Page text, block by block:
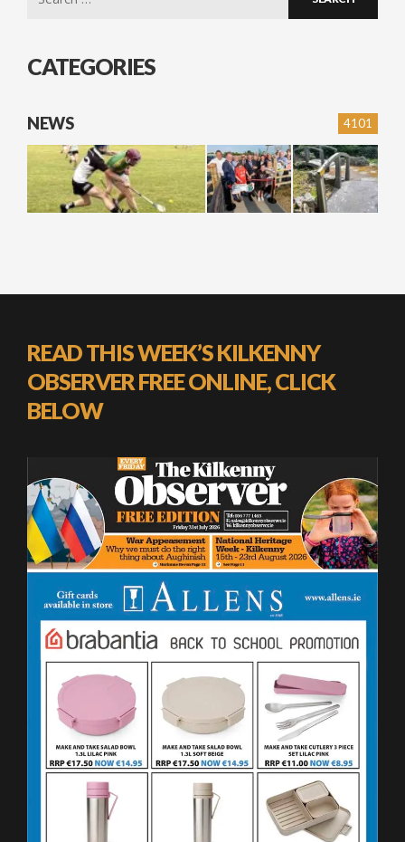
CATEGORIES
4101
NEWS
READ THIS WEEK’S KILKENNY
OBSERVER FREE ONLINE, CLICK
BELOW